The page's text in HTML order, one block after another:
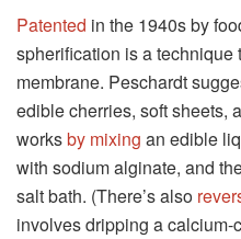
Patented in the 1940s by
spherification is a technique
membrane. Peschardt
edible cherries, soft sheets,
worksby mixing an edible
with sodium alginate, and
salt bath. (There’s also
involves dripping a